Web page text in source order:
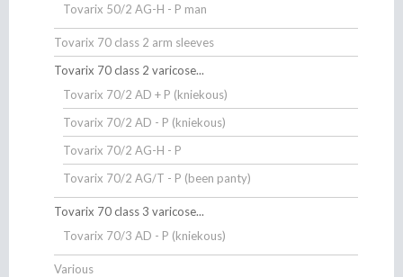
Tovarix 50/2 AG-H - P man
Tovarix 70 class 2 arm sleeves
Tovarix 70 class 2 varicose...
Tovarix 70/2 AD + P (kniekous)
Tovarix 70/2 AD - P (kniekous)
Tovarix 70/2 AG-H - P
Tovarix 70/2 AG/T - P (been panty)
Tovarix 70 class 3 varicose...
Tovarix 70/3 AD - P (kniekous)
Various